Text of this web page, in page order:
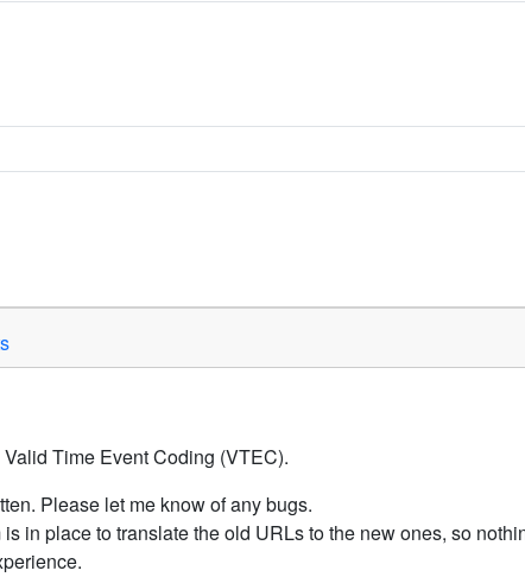
Time Event Coding (VTEC).
Please let me know of any bugs.
in place to translate the old URLs to the new ones, so